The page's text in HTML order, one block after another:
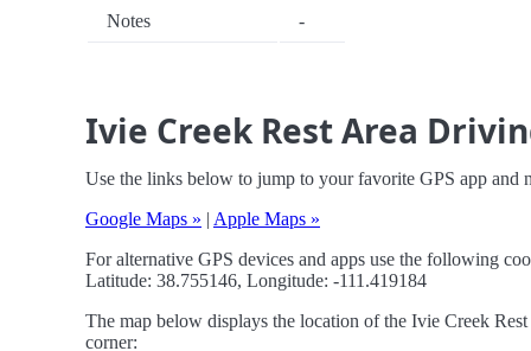
Notes -
Ivie Creek Rest Area
Use the links below to jump to your favorite GPS app and
Google Maps » | Apple Maps »
For alternative GPS devices and apps use the following
Latitude: 38.755146, Longitude: -111.419184
The map below displays the location of the Ivie Creek
corner: